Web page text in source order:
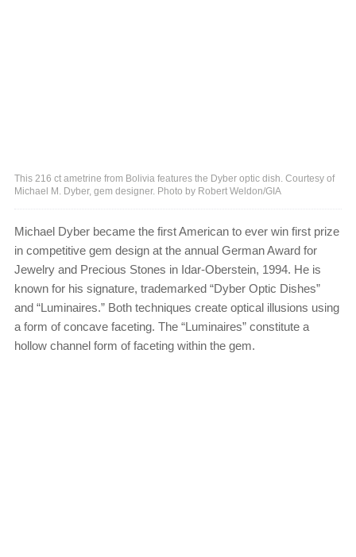
This 216 ct ametrine from Bolivia features the Dyber optic dish. Courtesy of
Michael M. Dyber, gem designer. Photo by Robert Weldon/GIA
Michael Dyber became the first American to ever win first prize
in competitive gem design at the annual German Award for
Jewelry and Precious Stones in Idar-Oberstein, 1994. He is
known for his signature, trademarked “Dyber Optic Dishes”
and “Luminaires.” Both techniques create optical illusions using
a form of concave faceting. The “Luminaires” constitute a
hollow channel form of faceting within the gem.